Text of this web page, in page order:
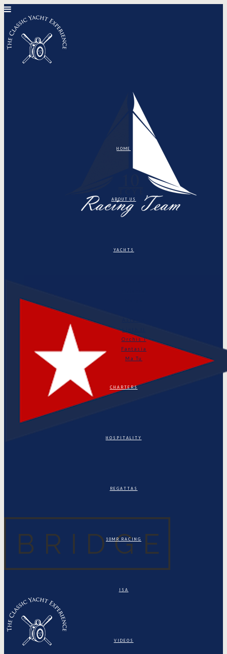
HOME
ABOUT US
YACHTS
Linth II
Orchis I
Fantasia
Ma Tu
CHARTERS
HOSPITALITY
REGATTAS
10MR RACING
ISA
VIDEOS